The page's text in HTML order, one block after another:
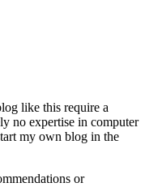
like this require a
no expertise in computer
my own blog in the
or